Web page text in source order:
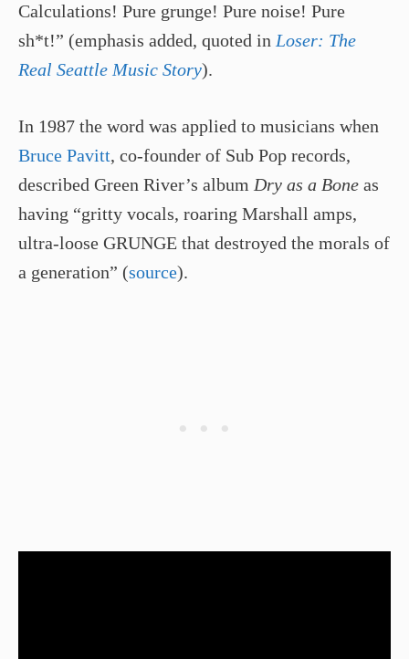
Calculations! Pure grunge! Pure noise! Pure
sh*t!” (emphasis added, quoted in Loser: The
Real Seattle Music Story).
In 1987 the word was applied to musicians when
Bruce Pavitt, co-founder of Sub Pop records,
described Green River’s album Dry as a Bone as
having “gritty vocals, roaring Marshall amps,
ultra-loose GRUNGE that destroyed the morals of
a generation” (source).